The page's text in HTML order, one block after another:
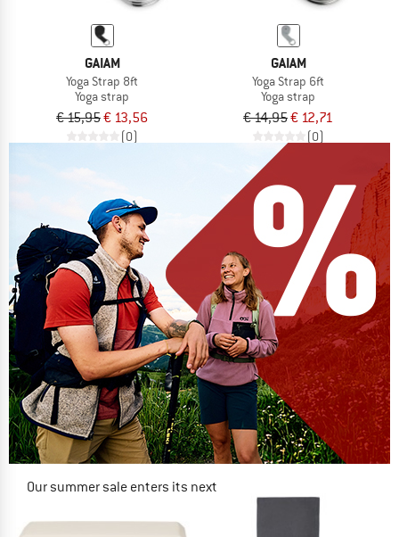
GAIAM
Yoga Strap 8ft
Yoga strap
€ 15,95€ 13,56
(0)
GAIAM
Yoga Strap 6ft
Yoga strap
€ 14,95€ 12,71
(0)
Our summer sale enters its next